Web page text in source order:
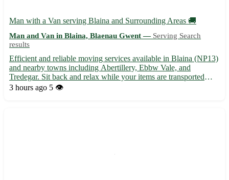
Man with a Van serving Blaina and Surrounding Areas 🚚
Man and Van in Blaina, Blaenau Gwent — Serving Search
results
Efficient and reliable moving services available in Blaina (NP13)
and nearby towns including Abertillery, Ebbw Vale, and
Tredegar. Sit back and relax while your items are transported
safely and securely to your desired location. - Professional and
3 hours ago 5 👁️